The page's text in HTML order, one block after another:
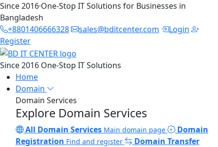
Since 2016·One-Stop IT Solutions for Businesses in
Bangladesh
+8801406666328
sales@bditcenter.com
Login
Register
Since 2016 One-Stop IT Solutions
Home
Domain
Domain Services
Explore Domain Services
All Domain Services Main domain page
Domain
Registration Find and register Domain Transfer